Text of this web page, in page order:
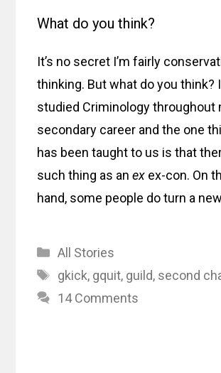
What do you think?
It’s no secret I’m fairly
thinking. But what do you think?
studied Criminology throughout
secondary career and the one
has been taught to us is that
such thing as anex ex-con. On
hand, some people do turn a
Categories
All Stories
Tags
gkick, gquit, guild, second
14 Comments